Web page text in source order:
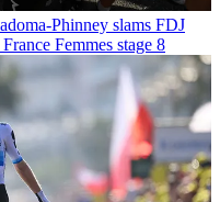
Phinney slams FDJ
Femmes stage 8